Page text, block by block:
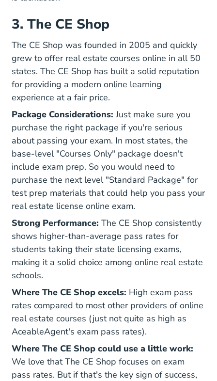
3. The CE Shop
The CE Shop was founded in 2005 and quickly
grew to offer real estate courses online in all 50
states. The CE Shop has built a solid reputation
for providing a modern online learning
experience at a fair price.
Package Considerations: Just make sure you
purchase the right package if you're serious
about passing your exam. In most states, the
base-level "Courses Only" package doesn't
include exam prep. So you would need to
purchase the next level "Standard Package" for
test prep materials that could help you pass your
real estate license online exam.
Strong Performance: The CE Shop consistently
shows higher-than-average pass rates for
students taking their state licensing exams,
making it a solid choice among online real estate
schools.
Where The CE Shop excels: High exam pass
rates compared to most other providers of online
real estate courses (just not quite as high as
AceableAgent's exam pass rates).
Where The CE Shop could use a little work:
We love that The CE Shop focuses on exam
pass rates. But if that's the key sign of success,